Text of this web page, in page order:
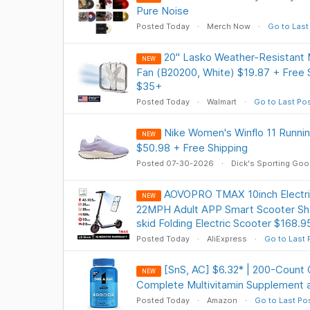
Pure Noise
Posted Today Merch Now Go to
NEW
20" Lasko Weather-Resistant
Fan (B20200, White) $19.87 + Free
$35+
Posted Today Walmart Go to Last
NEW
Nike Women's Winflo 11
$50.98 + Free Shipping
Posted 07-30-2026 Dick's Sporting
NEW
AOVOPRO TMAX 10inch
22MPH Adult APP Smart Scooter
skid Folding Electric Scooter
Posted Today AliExpress Go to Last
NEW
[SnS, AC] $6.32* | 200-Count
Complete Multivitamin Supplement
Posted Today Amazon Go to Last